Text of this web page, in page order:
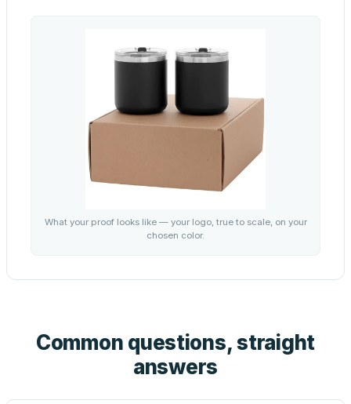
What your proof looks like — your logo, true to scale, on your
chosen color.
Common questions, straight
answers